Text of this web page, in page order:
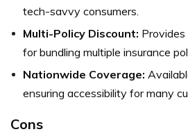
tech-savvy consumers.
Multi-Policy Discount:
for bundling multiple insurance
Nationwide Coverage:
ensuring accessibility for many
Cons